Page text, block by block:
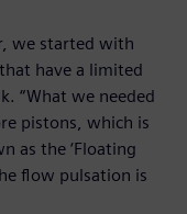
we started with
have a limited
“What we needed
pistons, which is
as the ‘Floating
flow pulsation is